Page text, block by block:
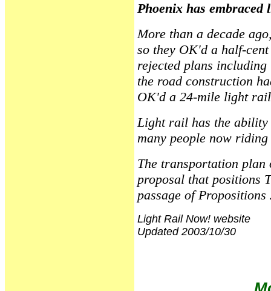
Phoenix has embraced
More than a decade
so they OK'd a half-
rejected plans
the road construction
OK'd a 24-mile light
Light rail has the
many people now
The transportation
proposal that positions
passage of
Light Rail Now! website
Updated 2003/10/30